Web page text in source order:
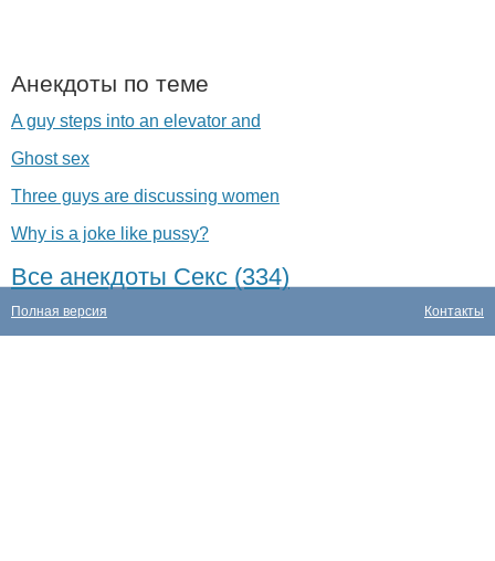
Анекдоты по теме
A guy steps into an elevator and
Ghost sex
Three guys are discussing women
Why is a joke like pussy?
Все анекдоты Секс (334)
Контакты
Полная версия